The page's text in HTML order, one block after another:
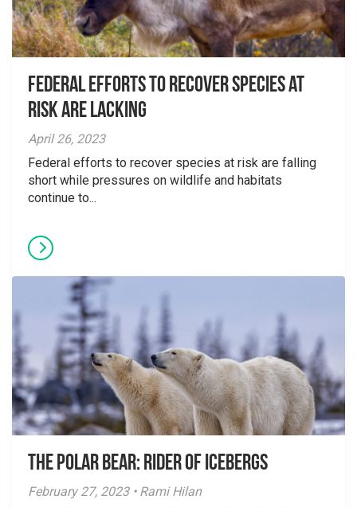
Federal Efforts to Recover Species at
Risk are Lacking
April 26, 2023
Federal efforts to recover species at risk are falling
short while pressures on wildlife and habitats
continue to...
The Polar Bear: Rider of Icebergs
February 27, 2023 • Rami Hilan